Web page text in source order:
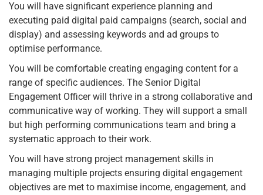
You will have significant experience planning and
executing paid digital paid campaigns (search, social and
display) and assessing keywords and ad groups to
optimise performance.
You will be comfortable creating engaging content for a
range of specific audiences. The Senior Digital
Engagement Officer will thrive in a strong collaborative and
communicative way of working. They will support a small
but high performing communications team and bring a
systematic approach to their work.
You will have strong project management skills in
managing multiple projects ensuring digital engagement
objectives are met to maximise income, engagement, and